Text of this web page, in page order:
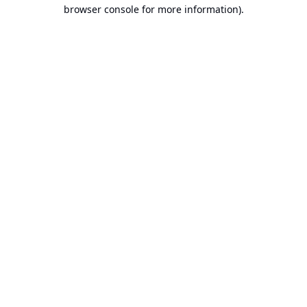
browser console for more information).